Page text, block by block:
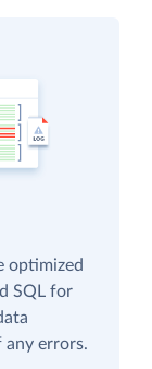
optimized
SQL for
any errors.